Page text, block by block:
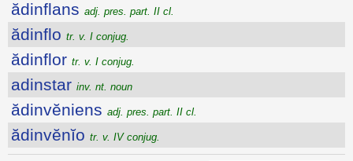
ădinflans adj. pres. part. II cl.
ădinflo tr. v. I conjug.
ădinflor tr. v. I conjug.
adinstar inv. nt. noun
ădinvĕniens adj. pres. part. II cl.
ădinvĕnĭo tr. v. IV conjug.